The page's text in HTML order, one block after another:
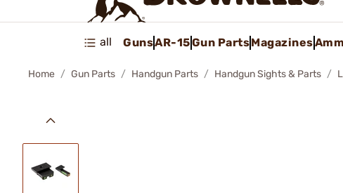
all GunsAR-15Gun PartsMagazines
Home Gun Parts Handgun Parts Handgun Sights & Parts